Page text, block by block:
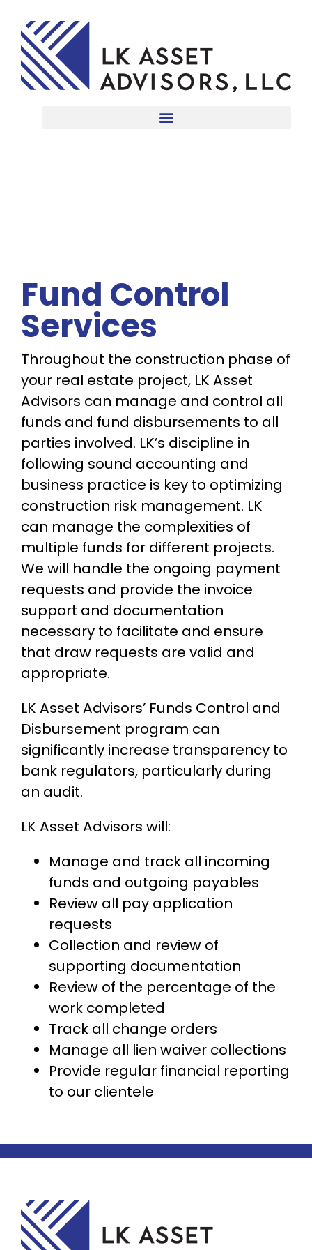
Fund Control
Services
Throughout the construction phase of
your real estate project, LK Asset
Advisors can manage and control all
funds and fund disbursements to all
parties involved. LK’s discipline in
following sound accounting and
business practice is key to optimizing
construction risk management. LK
can manage the complexities of
multiple funds for different projects.
We will handle the ongoing payment
requests and provide the invoice
support and documentation
necessary to facilitate and ensure
that draw requests are valid and
appropriate.
LK Asset Advisors’ Funds Control and
Disbursement program can
significantly increase transparency to
bank regulators, particularly during
an audit.
LK Asset Advisors will:
Manage and track all incoming
funds and outgoing payables
Review all pay application
requests
Collection and review of
supporting documentation
Review of the percentage of the
work completed
Track all change orders
Manage all lien waiver collections
Provide regular financial reporting
to our clientele